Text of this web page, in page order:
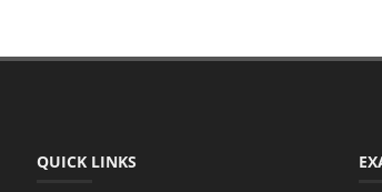
QUICK LINKS